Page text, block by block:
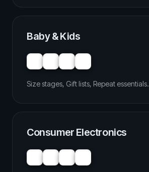
Baby & Kids
Size stages, Gift lists, Repeat essentials.
Consumer Electronics